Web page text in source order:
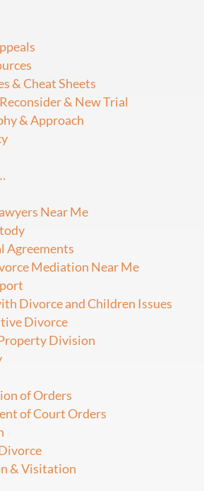
& Cheat Sheets
& New Trial
& Approach
Near Me
Agreements
Mediation Near Me
Divorce and Children Issues
Divorce
Division
of Orders
of Court Orders
& Visitation